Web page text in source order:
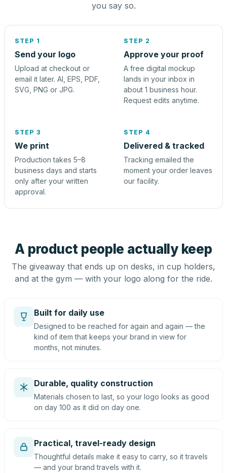
you say so.
STEP 1
Send your logo
Upload at checkout or
email it later. AI, EPS, PDF,
SVG, PNG or JPG.
STEP 2
Approve your proof
A free digital mockup
lands in your inbox in
about 1 business hour.
Request edits anytime.
STEP 3
We print
Production takes 5–8
business days and starts
only after your written
approval.
STEP 4
Delivered & tracked
Tracking emailed the
moment your order leaves
our facility.
A product people actually keep
The giveaway that ends up on desks, in cup holders,
and at the gym — with your logo along for the ride.
Built for daily use
Designed to be reached for again and again — the
kind of item that keeps your brand in view for
months, not minutes.
Durable, quality construction
Materials chosen to last, so your logo looks as good
on day 100 as it did on day one.
Practical, travel-ready design
Thoughtful details make it easy to carry, so it travels
— and your brand travels with it.